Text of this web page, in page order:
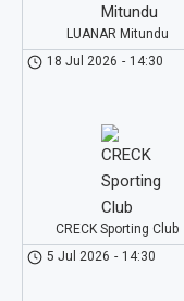
LUANAR Mitundu
18 Jul 2026 - 14:30
CRECK Sporting Club
5 Jul 2026 - 14:30